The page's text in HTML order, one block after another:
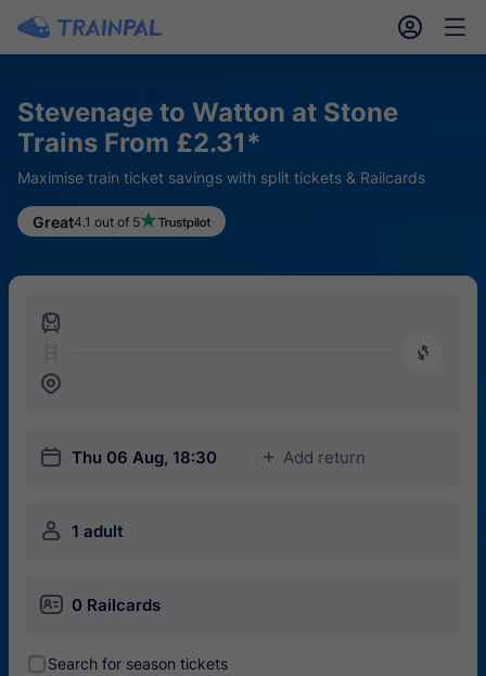
󱎓 󱒨
Stevenage to Watton at Stone
Trains From £2.31*
Maximise train ticket savings with split tickets & Railcards
Great4.1 out of 5
󱍉
󰿠
󱒣
󱎗 Thu 06 Aug, 18:30 󱅇 Add return
󱍂 1 adult
󱄝 0 Railcards
󰾋Search for season tickets